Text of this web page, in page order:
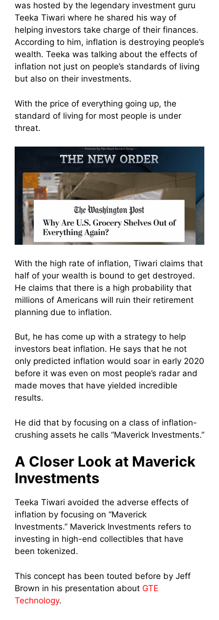
was hosted by the legendary investment guru
Teeka Tiwari where he shared his way of
helping investors take charge of their finances.
According to him, inflation is destroying people’s
wealth. Teeka was talking about the effects of
inflation not just on people’s standards of living
but also on their investments.
With the price of everything going up, the
standard of living for most people is under
threat.
With the high rate of inflation, Tiwari claims that
half of your wealth is bound to get destroyed.
He claims that there is a high probability that
millions of Americans will ruin their retirement
planning due to inflation.
But, he has come up with a strategy to help
investors beat inflation. He says that he not
only predicted inflation would soar in early 2020
before it was even on most people’s radar and
made moves that have yielded incredible
results.
He did that by focusing on a class of inflation-
crushing assets he calls “Maverick Investments.”
A Closer Look at Maverick
Investments
Teeka Tiwari avoided the adverse effects of
inflation by focusing on “Maverick
Investments.” Maverick Investments refers to
investing in high-end collectibles that have
been tokenized.
This concept has been touted before by Jeff
Brown in his presentation about GTE
Technology.